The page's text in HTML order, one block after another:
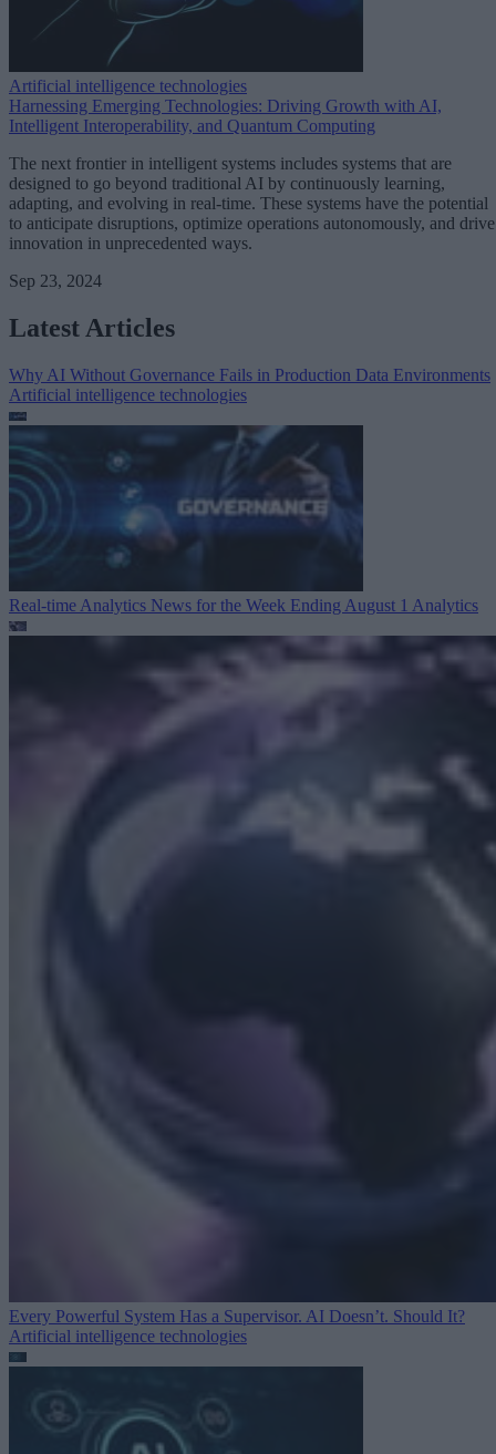
Artificial intelligence technologies
Harnessing Emerging Technologies: Driving Growth with AI,
Intelligent Interoperability, and Quantum Computing
The next frontier in intelligent systems includes systems that are
designed to go beyond traditional AI by continuously learning,
adapting, and evolving in real-time. These systems have the potential
to anticipate disruptions, optimize operations autonomously, and drive
innovation in unprecedented ways.
Sep 23, 2024
Latest Articles
Why AI Without Governance Fails in Production Data Environments
Artificial intelligence technologies
Real-time Analytics News for the Week Ending August 1 Analytics
Every Powerful System Has a Supervisor. AI Doesn’t. Should It?
Artificial intelligence technologies